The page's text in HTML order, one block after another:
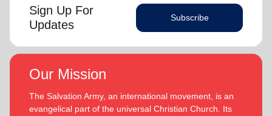
Sign Up For
Updates
Subscribe
Our Mission
The Salvation Army, an international movement, is an
evangelical part of the universal Christian Church. Its